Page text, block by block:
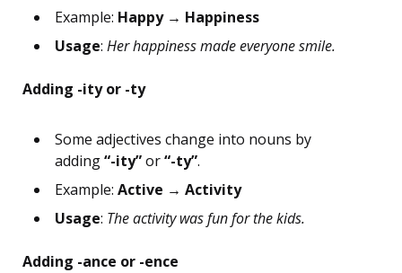
Example: Happy → Happiness
Usage: Her happiness made everyone smile.
Adding -ity or -ty
Some adjectives change into nouns by
adding“-ity”or“-ty”.
Example: Active → Activity
Usage: The activity was fun for the kids.
Adding -ance or -ence